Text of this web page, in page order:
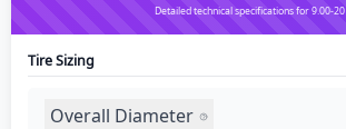
Detailed technical specifications for 9.00-20
Tire Sizing
Overall Diameter